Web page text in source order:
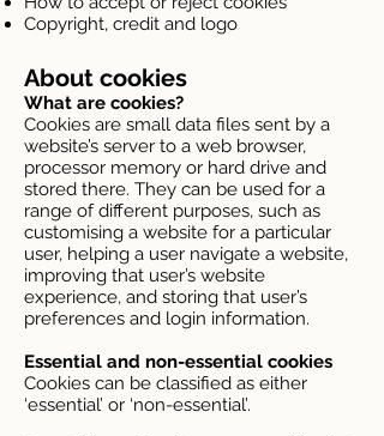
Copyright, credit and logo
About cookies
What are cookies?
Cookies are small data files sent by a
website’s server to a web browser,
processor memory or hard drive and
stored there. They can be used for a
range of different purposes, such as
customising a website for a particular
user, helping a user navigate a website,
improving that user’s website
experience, and storing that user’s
preferences and login information.
Essential and non-essential cookies
Cookies can be classified as either
‘essential’ or ‘non-essential’.